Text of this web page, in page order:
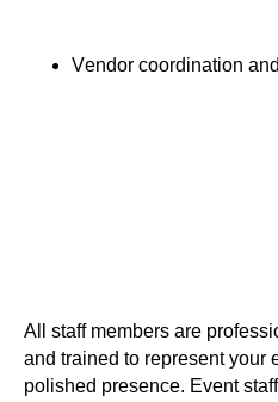
Vendor coordination
All staff members are
and trained to represent your
polished presence. Event